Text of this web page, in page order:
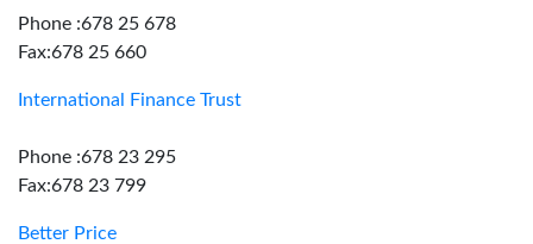
Phone :678 25 678
Fax:678 25 660
International Finance Trust
Phone :678 23 295
Fax:678 23 799
Better Price